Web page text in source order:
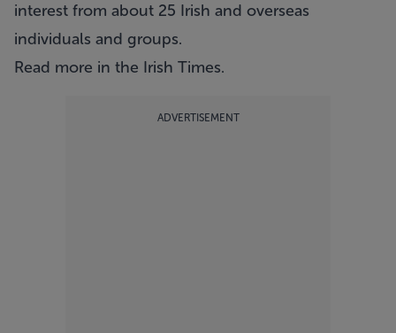
interest from about 25 Irish and overseas
individuals and groups.
Read more in the Irish Times.
ADVERTISEMENT